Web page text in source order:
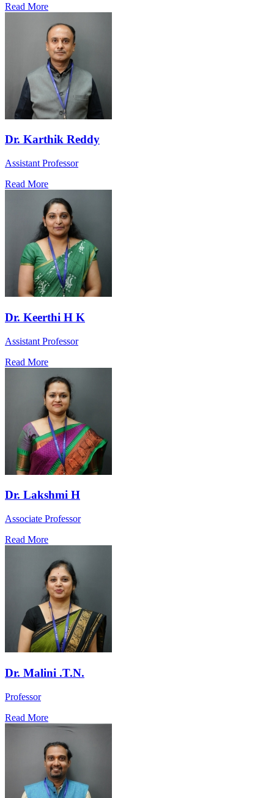
Read More
Dr. Karthik Reddy
Assistant Professor
Read More
Dr. Keerthi H K
Assistant Professor
Read More
Dr. Lakshmi H
Associate Professor
Read More
Dr. Malini .T.N.
Professor
Read More